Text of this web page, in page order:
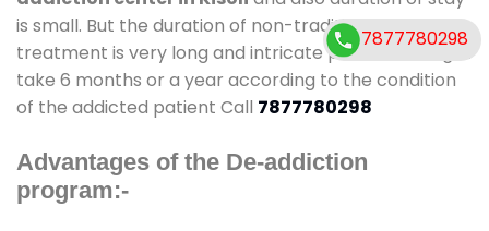
is small. But the duration of non-traditional
treatment is very long and intricate process. It might
take 6 months or a year according to the condition
of the addicted patient Call 7877780298
Advantages of the De-addiction
program:-
7877780298